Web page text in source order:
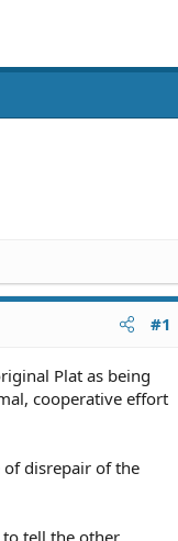
#1
Plat as being
cooperative effort
of disrepair of the
tell the other